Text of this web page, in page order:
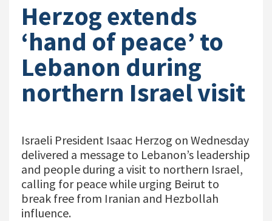
Herzog extends
‘hand of peace’ to
Lebanon during
northern Israel visit
Israeli President Isaac Herzog on Wednesday
delivered a message to Lebanon’s leadership
and people during a visit to northern Israel,
calling for peace while urging Beirut to
break free from Iranian and Hezbollah
influence.